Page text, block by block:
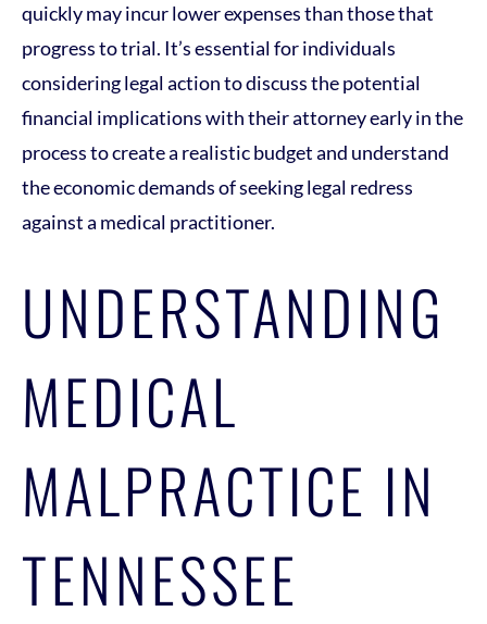
quickly may incur lower expenses than those that
progress to trial. It’s essential for individuals
considering legal action to discuss the potential
financial implications with their attorney early in the
process to create a realistic budget and understand
the economic demands of seeking legal redress
against a medical practitioner.
UNDERSTANDING
MEDICAL
MALPRACTICE IN
TENNESSEE